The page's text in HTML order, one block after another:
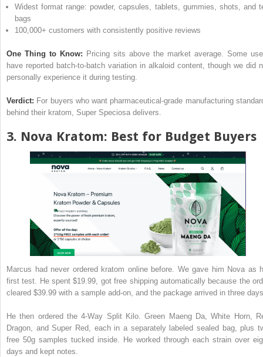
Widest format range: powder, capsules, tablets, gummies, shots, and
bags
100,000+ customers with consistently positive reviews
One Thing to Know: Pricing sits above the market average. Some
have reported batch-to-batch variation in alkaloid content, though we did
personally experience it during testing.
Verdict: For buyers who want pharmaceutical-grade manufacturing
behind their kratom, Super Speciosa delivers.
3. Nova Kratom: Best for Budget Buyers
Marcus had never ordered kratom online before. We gave him Nova as
first test. He spent $19.99, got free shipping automatically because the
cleared $39.99 with a sample add-on, and the package arrived in three
He then ordered the 4-Way Split Kilo. Green Maeng Da, White Horn,
Dragon, and Super Red, each in a separately labeled sealed bag, plus
free 50g samples tucked inside. He worked through each strain over
days and kept notes.